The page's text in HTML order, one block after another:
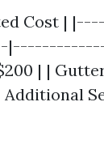
Cost |
| |
Additional